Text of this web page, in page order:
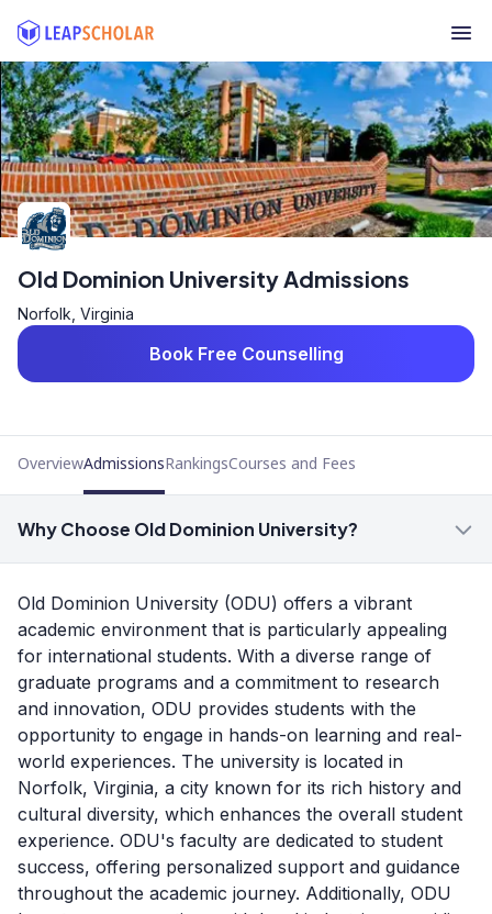
Old Dominion University Admissions
Norfolk, Virginia
Book Free Counselling
OverviewAdmissionsRankingsCourses and Fees
Why Choose Old Dominion University?
Old Dominion University (ODU) offers a vibrant
academic environment that is particularly appealing
for international students. With a diverse range of
graduate programs and a commitment to research
and innovation, ODU provides students with the
opportunity to engage in hands-on learning and real-
world experiences. The university is located in
Norfolk, Virginia, a city known for its rich history and
cultural diversity, which enhances the overall student
experience. ODU's faculty are dedicated to student
success, offering personalized support and guidance
throughout the academic journey. Additionally, ODU